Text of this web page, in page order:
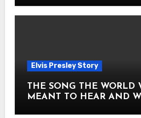
Elvis Presley Story
THE SONG THE WORLD
MEANT TO HEAR AND